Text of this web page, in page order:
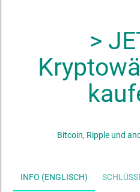
>
Bitcoin, Ripple und
INFO (ENGLISCH)